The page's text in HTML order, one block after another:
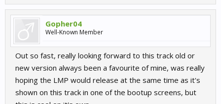
Gopher04
Well-Known Member
Out so fast, really looking forward to this track old or
new version always been a favourite of mine, was really
hoping the LMP would release at the same time as it's
shown on this track in one of the bootup screens, but